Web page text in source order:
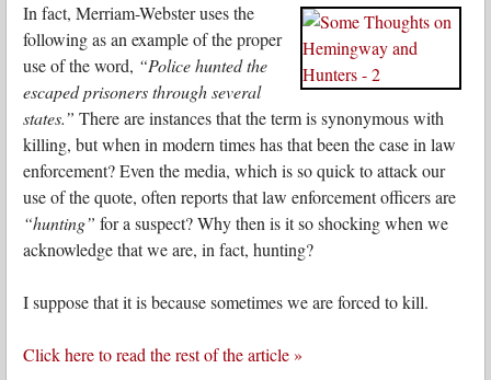
In fact, Merriam-Webster uses the
following as an example of the proper
use of the word, “Police hunted the
escaped prisoners through several
states.” There are instances that the term is synonymous with
killing, but when in modern times has that been the case in law
enforcement? Even the media, which is so quick to attack our
use of the quote, often reports that law enforcement officers are
“hunting” for a suspect? Why then is it so shocking when we
acknowledge that we are, in fact, hunting?
I suppose that it is because sometimes we are forced to kill.
Click here to read the rest of the article »